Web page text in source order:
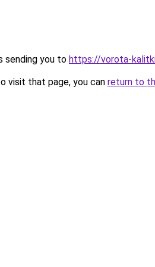
sending you to https://vorota-
visit that page, you can return to